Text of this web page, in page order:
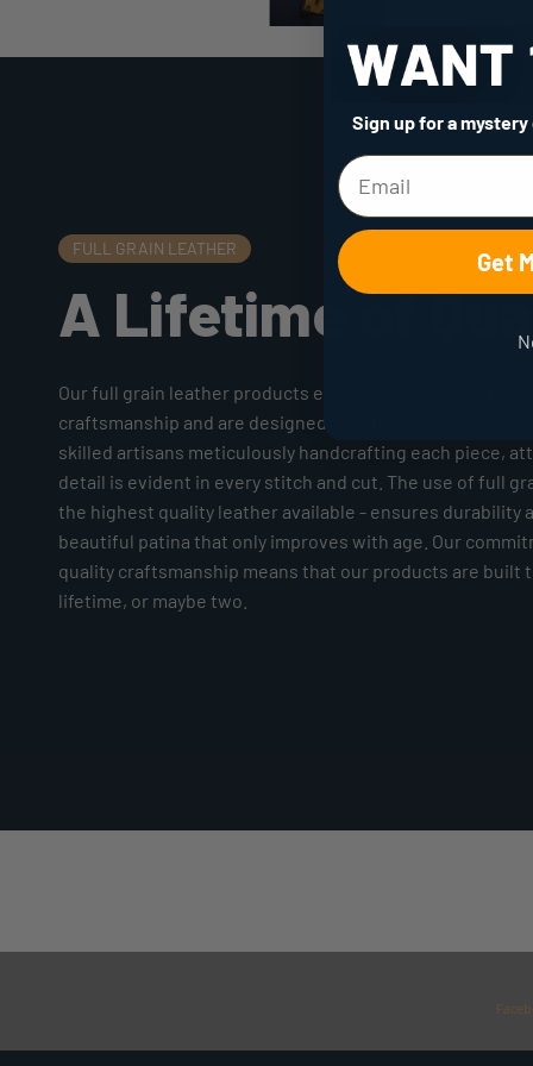
FULL GRAIN LEATHER
A Lifetime of
Our full grain leather products embody classic American
craftsmanship and are designed to withstand the test of
skilled artisans meticulously handcrafting each piece,
detail is evident in every stitch and cut. The use of full
the highest quality leather available - ensures durability
beautiful patina that only improves with age. Our
quality craftsmanship means that our products are built
lifetime, or maybe two.
Sign up for a
Get